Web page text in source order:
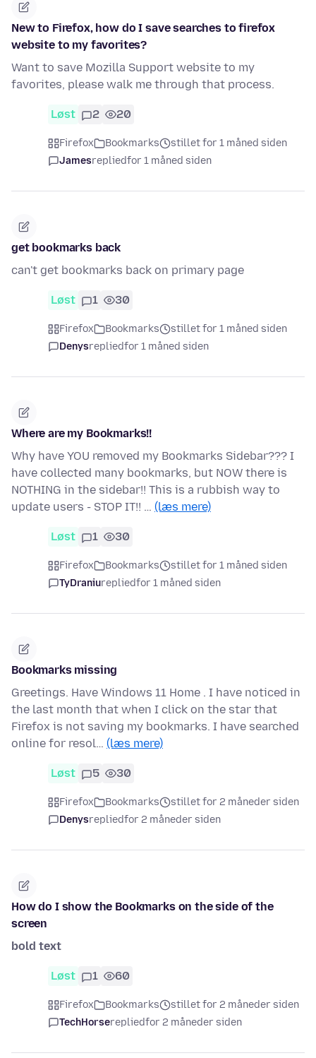
New to Firefox, how do I save searches to firefox
website to my favorites?
Want to save Mozilla Support website to my
favorites, please walk me through that process.
Løst 2 20
Firefox Bookmarks
stillet for 1 måned siden
Jamesrepliedfor 1 måned siden
get bookmarks back
can't get bookmarks back on primary page
Løst 1 30
Firefox Bookmarks
stillet for 1 måned siden
Denysrepliedfor 1 måned siden
Where are my Bookmarks!!
Why have YOU removed my Bookmarks Sidebar??? I
have collected many bookmarks, but NOW there is
NOTHING in the sidebar!! This is a rubbish way to
update users - STOP IT!! … (læs mere)
Løst 1 30
Firefox Bookmarks
stillet for 1 måned siden
TyDraniurepliedfor 1 måned siden
Bookmarks missing
Greetings. Have Windows 11 Home . I have noticed in
the last month that when I click on the star that
Firefox is not saving my bookmarks. I have searched
online for resol… (læs mere)
Løst 5 30
Firefox Bookmarks
stillet for 2 måneder siden
Denysrepliedfor 2 måneder siden
How do I show the Bookmarks on the side of the
screen
bold text
Løst 1 60
Firefox Bookmarks
stillet for 2 måneder siden
TechHorserepliedfor 2 måneder siden